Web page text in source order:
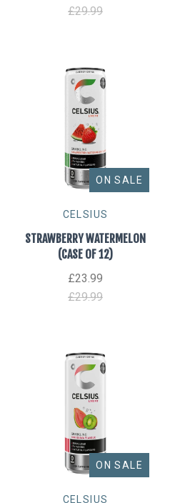
£29.99
ON SALE
CELSIUS
STRAWBERRY WATERMELON
(CASE OF 12)
£23.99
£29.99
ON SALE
CELSIUS